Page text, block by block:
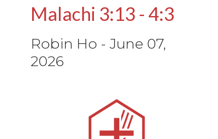
Malachi 3:13 - 4:3
Robin Ho - June 07,
2026